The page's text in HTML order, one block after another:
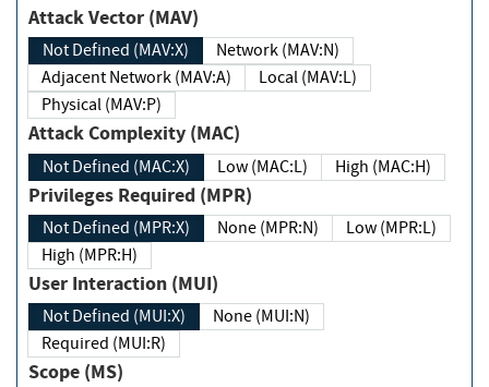
Attack Vector (MAV)
Not Defined (MAV:X)
Network (MAV:N)
Adjacent Network (MAV:A)
Local (MAV:L)
Physical (MAV:P)
Attack Complexity (MAC)
Not Defined (MAC:X) Low (MAC:L) High (MAC:H)
Privileges Required (MPR)
Not Defined (MPR:X) None (MPR:N)
Low (MPR:L)
High (MPR:H)
User Interaction (MUI)
Not Defined (MUI:X)
None (MUI:N)
Required (MUI:R)
Scope (MS)